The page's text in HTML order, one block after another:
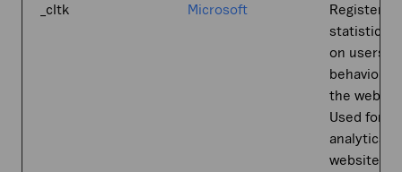
_cltk Microsoft
Registers
statistical
on users'
behaviour
the
Used for
analytics
website